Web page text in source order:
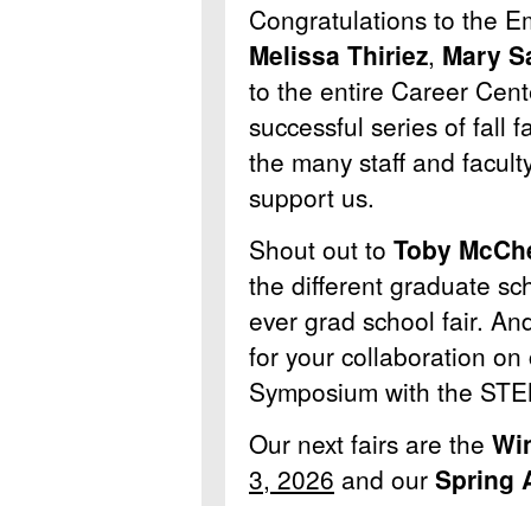
Congratulations to the
Melissa Thiriez, Mary
to the entire Career
successful series of fall
the many staff and
support us.
Shout out to Toby
the different graduate
ever grad school fair.
for your collaboration
Symposium with the
Our next fairs are the
3, 2026 and our Spring